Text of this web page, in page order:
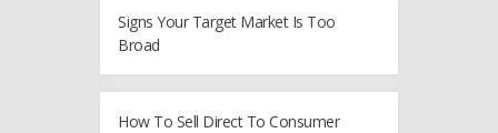
Signs Your Target Market Is Too
Broad
How To Sell Direct To Consumer